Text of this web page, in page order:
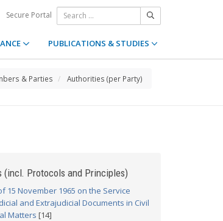
Secure Portal
PUBLICATIONS & STUDIES
& Parties Authorities (per Party)
(incl. Protocols and Principles)
15 November 1965 on the Service
and Extrajudicial Documents in Civil
Matters [14]